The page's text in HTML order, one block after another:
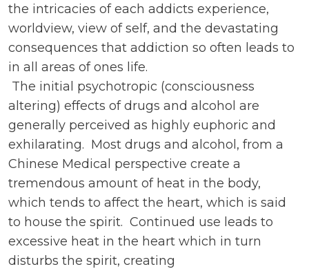
the intricacies of each addicts experience,
worldview, view of self, and the devastating
consequences that addiction so often leads to
in all areas of ones life.
The initial psychotropic (consciousness
altering) effects of drugs and alcohol are
generally perceived as highly euphoric and
exhilarating. Most drugs and alcohol, from a
Chinese Medical perspective create a
tremendous amount of heat in the body,
which tends to affect the heart, which is said
to house the spirit. Continued use leads to
excessive heat in the heart which in turn
disturbs the spirit, creating